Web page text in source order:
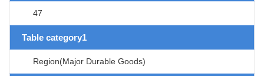
47
Table category1
Region(Major Durable Goods)